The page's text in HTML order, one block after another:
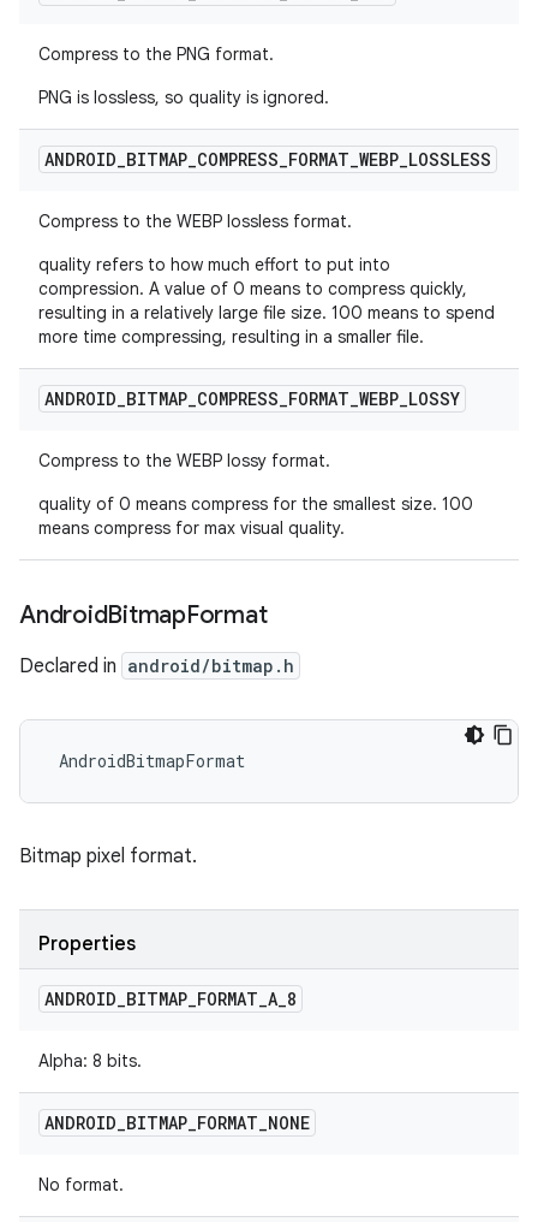
Compress to the PNG format.
PNG is lossless, so quality is ignored.
ANDROID_BITMAP_COMPRESS_FORMAT_WEBP_LOSSLESS
Compress to the WEBP lossless format.
quality refers to how much effort to put into
compression. A value of 0 means to compress quickly,
resulting in a relatively large file size. 100 means to spend
more time compressing, resulting in a smaller file.
ANDROID_BITMAP_COMPRESS_FORMAT_WEBP_LOSSY
Compress to the WEBP lossy format.
quality of 0 means compress for the smallest size. 100
means compress for max visual quality.
AndroidBitmapFormat
Declared in android/bitmap.h
AndroidBitmapFormat
Bitmap pixel format.
Properties
ANDROID_BITMAP_FORMAT_A_8
Alpha: 8 bits.
ANDROID_BITMAP_FORMAT_NONE
No format.